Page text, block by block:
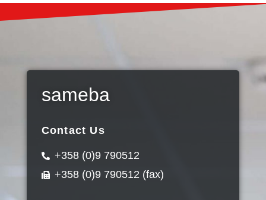
sameba
Contact Us
+358 (0)9 790512
+358 (0)9 790512 (fax)